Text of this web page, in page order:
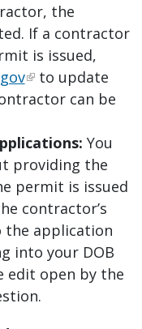
the
If a contractor
is issued,
to update
can be
You
providing the
permit is issued
contractor’s
the application
into your DOB
edit open by the